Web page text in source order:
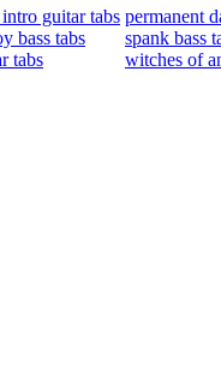
guitar tabs
bass tabs
tabs
permanent
spank bass
witches of